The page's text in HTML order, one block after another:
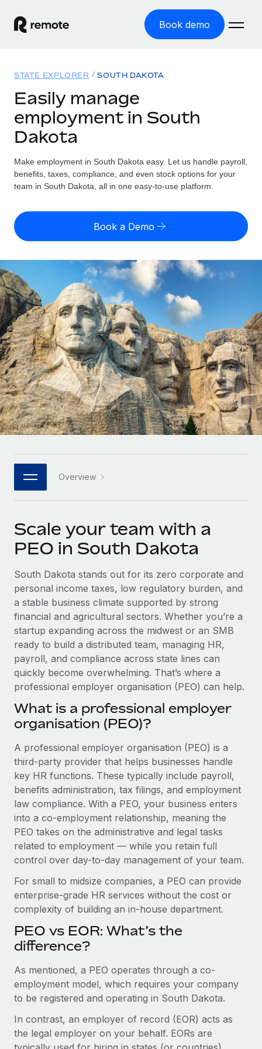
Book demo
GLOBAL EMPLOYMENT
Global Payroll
Employer of Record
Expand globally with zero entity cost
Contractor of Record
Compliantly engage contractors worldwide
Onboard and manage contractors globally
Outsource complex employment tasks
INFRASTRUCTURE
Remote Embedded
Seamlessly integrate HR into workflows
Platform
Built-in core HR functions for your team
Connect New
Connect any AI tool to Remote using our MCP
Integrations
Streamline processes with essential business tools
SERVICES
Ask an expert
Background checks
Simplify your candidate screening processes
Compliance watchtower
Stay ahead of compliance risks
Device management
Provision and track IT devices globally
Entity setup
Establish compliant entities fast
Mobility & Relocation
Relocate employees with ease
Benefits
Manage employee benefits with ease
Solutions
Country Explorer
Find global employment support by country
Compare Remote
GROWTH STAGE
Startups
Agile global HR & payroll solutions for growing
companies
Mid-market
Expand teams with tailored HR solutions
Enterprise
Global HR for large businesses
PARTNER WITH US
Strategic technology partners
Flexibly embed global HR into your platform
Explore partnership opportunities with us
Remote Build Coming soon
CASE STUDIES
Remote Embedded x BambooHR: From local to
global hiring, with no platform switch
Impact BambooHR customers can now hire and manage
global employees right inside the platform they...
Learn More
eCommerce SMB saves $60,000 annually by
centralising Payroll with Remote
At a glance In the dynamic and challenging world of
eCommerce, optimising payroll is crucial as it...
Learn More
Resources
TOOLS & CALCULATORS
Employee cost calculator
Contractor payout calculator
Explore currency options and payout speeds for global
contractors
LEARN WITH REMOTE
Research & Guides
Case studies
HR Glossary
Checklists & Templates
Job Description Library
Webinars
Events
Newsroom
Salary & Talent Insights
Insights center
See all resources
BLOG
Global Payroll
EOR & PEO
Contractor Management
Compliance
Taxes
Changelog
Explore the blog
BLOG POSTS
Why owned entities are key to maintaining
As the global workforce continues to expand in response
Learn More
What a Workday global payroll implementation
actually looks like
Pricing
English (United States)
English
Nederlands
Français
Deutsch
Español
Italiano
Português (Portugal)
日本語
한국어
Login
STATE EXPLORER SOUTH DAKOTA
Easily manage
employment in South
Dakota
Make employment in South Dakota easy. Let us handle payroll,
benefits, taxes, compliance, and even stock options for your
team in South Dakota, all in one easy-to-use platform.
Book a Demo
Overview
Scale your team with a
PEO in South Dakota
South Dakota stands out for its zero corporate and
personal income taxes, low regulatory burden, and
a stable business climate supported by strong
financial and agricultural sectors. Whether you’re a
startup expanding across the midwest or an SMB
ready to build a distributed team, managing HR,
payroll, and compliance across state lines can
quickly become overwhelming. That’s where a
professional employer organisation (PEO) can help.
What is a professional employer
organisation (PEO)?
A professional employer organisation (PEO) is a
third-party provider that helps businesses handle
key HR functions. These typically include payroll,
benefits administration, tax filings, and employment
law compliance. With a PEO, your business enters
into a co-employment relationship, meaning the
PEO takes on the administrative and legal tasks
related to employment — while you retain full
control over day-to-day management of your team.
For small to midsize companies, a PEO can provide
enterprise-grade HR services without the cost or
complexity of building an in-house department.
PEO vs EOR: What’s the
difference?
As mentioned, a PEO operates through a co-
employment model, which requires your company
to be registered and operating in South Dakota.
In contrast, an employer of record (EOR) acts as
the legal employer on your behalf. EORs are